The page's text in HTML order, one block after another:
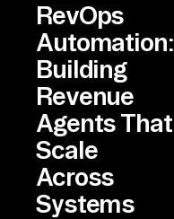
RevOps
Automation:
Building
Revenue
Agents That
Scale
Across
Systems